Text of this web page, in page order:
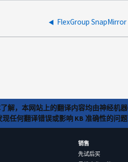
FlexGroup
解，本网站上的翻译内容均由神经
任何翻译错误或影响 KB 准确性的问
销售
先试后买